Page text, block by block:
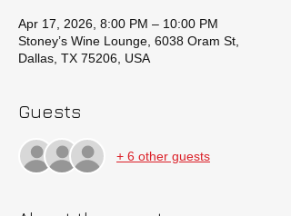
Apr 17, 2026, 8:00 PM – 10:00 PM
Stoney’s Wine Lounge, 6038 Oram St,
Dallas, TX 75206, USA
Guests
+ 6 other guests